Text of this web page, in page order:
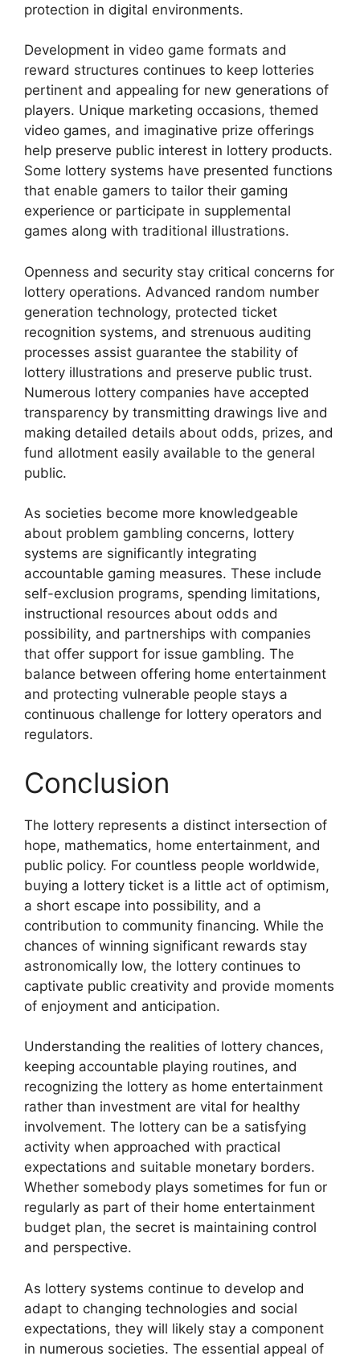
protection in digital environments.
Development in video game formats and
reward structures continues to keep lotteries
pertinent and appealing for new generations of
players. Unique marketing occasions, themed
video games, and imaginative prize offerings
help preserve public interest in lottery products.
Some lottery systems have presented functions
that enable gamers to tailor their gaming
experience or participate in supplemental
games along with traditional illustrations.
Openness and security stay critical concerns for
lottery operations. Advanced random number
generation technology, protected ticket
recognition systems, and strenuous auditing
processes assist guarantee the stability of
lottery illustrations and preserve public trust.
Numerous lottery companies have accepted
transparency by transmitting drawings live and
making detailed details about odds, prizes, and
fund allotment easily available to the general
public.
As societies become more knowledgeable
about problem gambling concerns, lottery
systems are significantly integrating
accountable gaming measures. These include
self-exclusion programs, spending limitations,
instructional resources about odds and
possibility, and partnerships with companies
that offer support for issue gambling. The
balance between offering home entertainment
and protecting vulnerable people stays a
continuous challenge for lottery operators and
regulators.
Conclusion
The lottery represents a distinct intersection of
hope, mathematics, home entertainment, and
public policy. For countless people worldwide,
buying a lottery ticket is a little act of optimism,
a short escape into possibility, and a
contribution to community financing. While the
chances of winning significant rewards stay
astronomically low, the lottery continues to
captivate public creativity and provide moments
of enjoyment and anticipation.
Understanding the realities of lottery chances,
keeping accountable playing routines, and
recognizing the lottery as home entertainment
rather than investment are vital for healthy
involvement. The lottery can be a satisfying
activity when approached with practical
expectations and suitable monetary borders.
Whether somebody plays sometimes for fun or
regularly as part of their home entertainment
budget plan, the secret is maintaining control
and perspective.
As lottery systems continue to develop and
adapt to changing technologies and social
expectations, they will likely stay a component
in numerous societies. The essential appeal of